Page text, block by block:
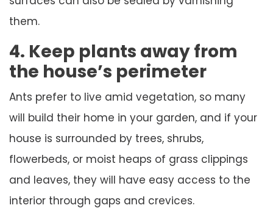
them.
4. Keep plants away from
the house’s perimeter
Ants prefer to live amid vegetation, so many
will build their home in your garden, and if your
house is surrounded by trees, shrubs,
flowerbeds, or moist heaps of grass clippings
and leaves, they will have easy access to the
interior through gaps and crevices.